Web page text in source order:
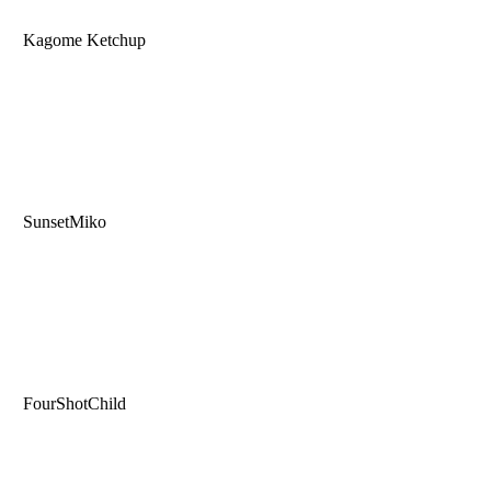
Kagome Ketchup
SunsetMiko
FourShotChild